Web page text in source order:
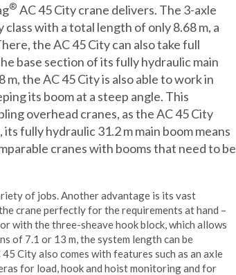
® AC 45 City crane delivers. The 3-axle
with a total length of only 8.68 m, a
the AC 45 City can also take full
base section of its fully hydraulic main
the AC 45 City is also able to work in
its boom at a steep angle. This
overhead cranes, as the AC 45 City
fully hydraulic 31.2 m main boom means
cranes with booms that need to be
of jobs. Another advantage is its vast
crane perfectly for the requirements at hand –
with the three-sheave hook block, which allows
of 7.1 or 13 m, the system length can be
City also comes with features such as an axle
for load, hook and hoist monitoring and for